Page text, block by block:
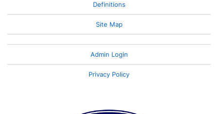
Definitions
Site Map
Admin Login
Privacy Policy